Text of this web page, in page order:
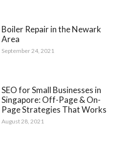
Boiler Repair in the Newark
Area
September 24, 2021
SEO for Small Businesses in
Singapore: Off-Page & On-
Page Strategies That Works
August 28, 2021